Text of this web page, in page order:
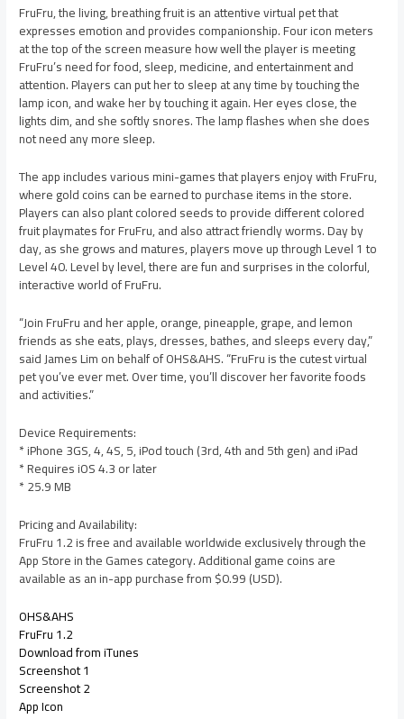
FruFru, the living, breathing fruit is an attentive virtual pet that
expresses emotion and provides companionship. Four icon meters
at the top of the screen measure how well the player is meeting
FruFru’s need for food, sleep, medicine, and entertainment and
attention. Players can put her to sleep at any time by touching the
lamp icon, and wake her by touching it again. Her eyes close, the
lights dim, and she softly snores. The lamp flashes when she does
not need any more sleep.
The app includes various mini-games that players enjoy with FruFru,
where gold coins can be earned to purchase items in the store.
Players can also plant colored seeds to provide different colored
fruit playmates for FruFru, and also attract friendly worms. Day by
day, as she grows and matures, players move up through Level 1 to
Level 40. Level by level, there are fun and surprises in the colorful,
interactive world of FruFru.
“Join FruFru and her apple, orange, pineapple, grape, and lemon
friends as she eats, plays, dresses, bathes, and sleeps every day,”
said James Lim on behalf of OHS&AHS. “FruFru is the cutest virtual
pet you’ve ever met. Over time, you’ll discover her favorite foods
and activities.”
Device Requirements:
* iPhone 3GS, 4, 4S, 5, iPod touch (3rd, 4th and 5th gen) and iPad
* Requires iOS 4.3 or later
* 25.9 MB
Pricing and Availability:
FruFru 1.2 is free and available worldwide exclusively through the
App Store in the Games category. Additional game coins are
available as an in-app purchase from $0.99 (USD).
OHS&AHS
FruFru 1.2
Download from iTunes
Screenshot 1
Screenshot 2
App Icon